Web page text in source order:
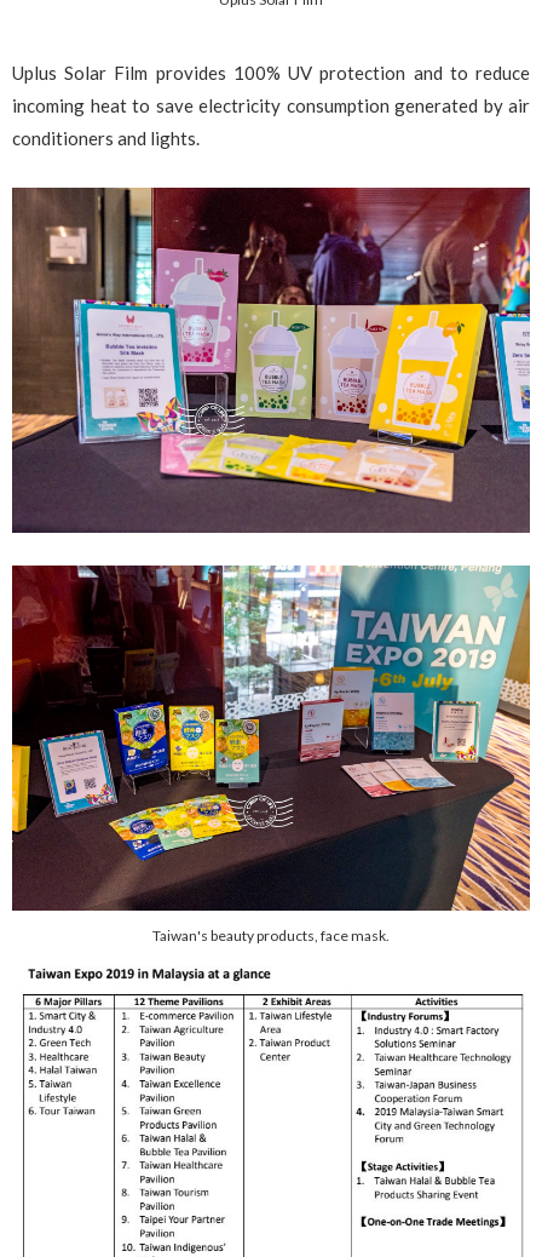
Uplus Solar Film provides 100% UV protection and to reduce
incoming heat to save electricity consumption generated by air
conditioners and lights.
Taiwan's beauty products, face mask.